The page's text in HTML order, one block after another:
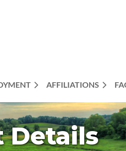
AFFILIATIONS
Details